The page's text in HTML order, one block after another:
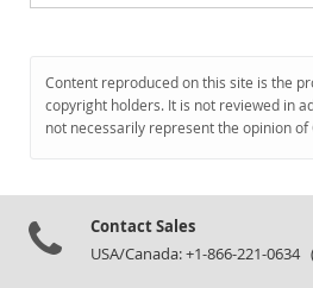
Content reproduced on this site is the
copyright holders. It is not reviewed in
not necessarily represent the opinion
Contact Sales
USA/Canada: +1-866-221-0634